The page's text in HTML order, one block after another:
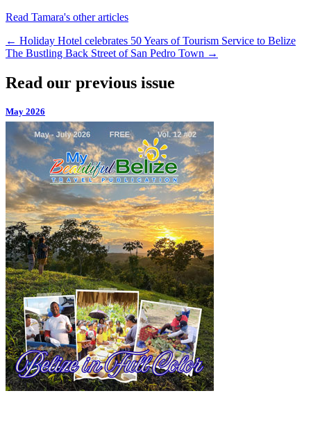
Read Tamara's other articles
← Holiday Hotel celebrates 50 Years of Tourism Service to Belize
The Bustling Back Street of San Pedro Town →
Read our previous issue
May 2026